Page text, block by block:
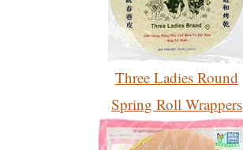
Three Ladies Round
Spring Roll Wrappers